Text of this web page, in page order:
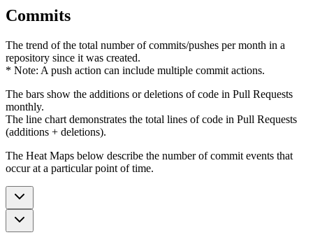
Commits
The trend of the total number of commits/pushes per month in a
repository since it was created.
* Note: A push action can include multiple commit actions.
The bars show the additions or deletions of code in Pull Requests
monthly.
The line chart demonstrates the total lines of code in Pull Requests
(additions + deletions).
The Heat Maps below describe the number of commit events that
occur at a particular point of time.